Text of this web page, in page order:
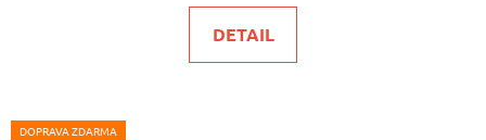
DETAIL
DOPRAVA ZDARMA